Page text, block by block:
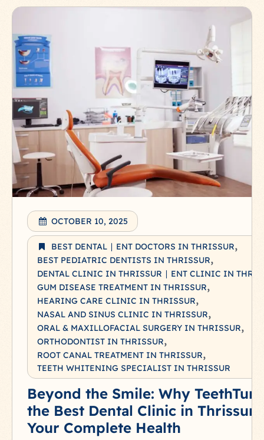
OCTOBER 10, 2025
BEST DENTAL ∣ ENT DOCTORS IN THRISSUR
BEST PEDIATRIC DENTISTS IN THRISSUR
DENTAL CLINIC IN THRISSUR ∣ ENT CLINIC IN
GUM DISEASE TREATMENT IN THRISSUR
HEARING CARE CLINIC IN THRISSUR
NASAL AND SINUS CLINIC IN THRISSUR
ORAL & MAXILLOFACIAL SURGERY IN THRISSUR
ORTHODONTIST IN THRISSUR
ROOT CANAL TREATMENT IN THRISSUR
TEETH WHITENING SPECIALIST IN THRISSUR
Beyond the Smile: Why
the Best Dental Clinic in Thrissur
Your Complete Health